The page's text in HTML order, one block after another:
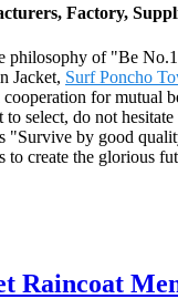
Factory,
philosophy of "Be
Jacket, Surf Poncho
cooperation for
to select, do not
by good
to create the glorious
Raincoat